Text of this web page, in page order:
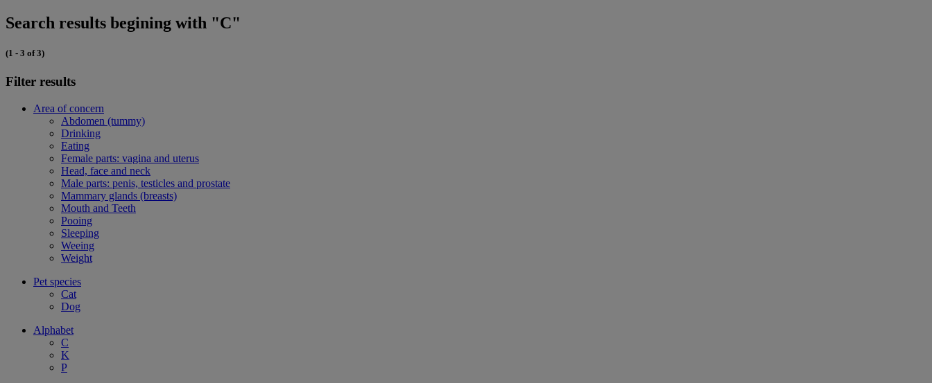
Search results begining with "C"
(1 - 3 of 3)
Filter results
Area of concern
Abdomen (tummy)
Drinking
Eating
Female parts: vagina and uterus
Head, face and neck
Male parts: penis, testicles and prostate
Mammary glands (breasts)
Mouth and Teeth
Pooing
Sleeping
Weeing
Weight
Pet species
Cat
Dog
Alphabet
C
K
P